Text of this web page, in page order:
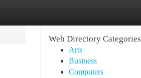
Web Directory Categories
Arts
Business
Computers